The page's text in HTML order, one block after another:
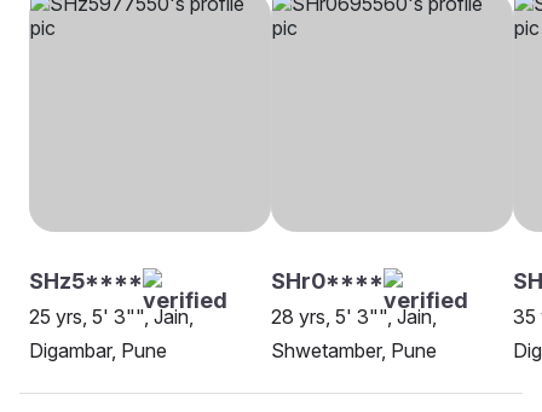
SHz5****
25 yrs, 5' 3"", Jain,
Digambar, Pune
SHr0****
28 yrs, 5' 3"", Jain,
Shwetamber, Pune
35